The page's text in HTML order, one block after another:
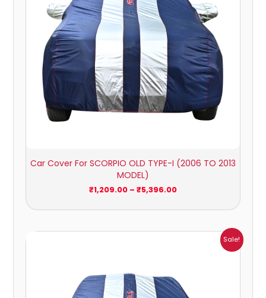
Car Cover For SCORPIO OLD TYPE-I (2006 TO 2013
MODEL)
₹1,209.00 – ₹5,396.00
Sale!